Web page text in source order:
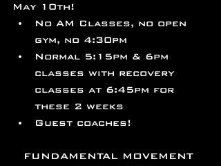
May 10th!
No AM Classes, no open
gym, no 4:30pm
Normal 5:15pm & 6pm
classes with recovery
classes at 6:45pm for
these 2 weeks
Guest coaches!
FUNDAMENTAL MOVEMENT